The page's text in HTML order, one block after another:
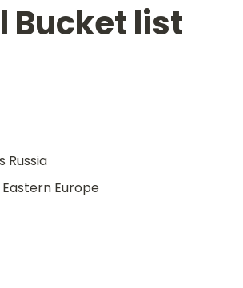
Bucket list
Russia
Europe